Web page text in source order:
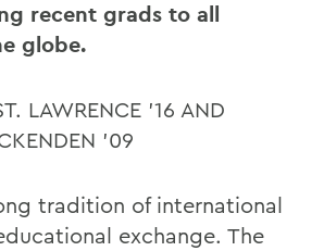
recent grads to all
globe.
LAWRENCE ’16 AND
’09
tradition of international
exchange. The